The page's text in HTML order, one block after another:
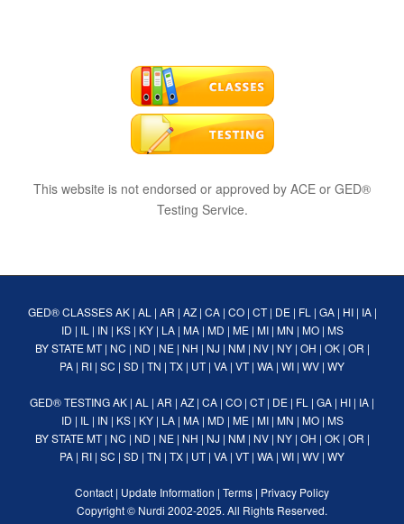
This website is not endorsed or approved by ACE or GED®
Testing Service.
GED® CLASSES AK| AL | AR | AZ| CA| CO| CT| DE| FL | GA| HI| IA|
ID | IL | IN | KS| KY| LA| MA| MD | ME| MI| MN | MO| MS
BY STATE MT| NC | ND | NE| NH | NJ | NM| NV| NY| OH | OK| OR |
PA | RI | SC | SD | TN | TX | UT| VA | VT| WA | WI | WV | WY
GED® TESTINGAK | AL | AR | AZ | CA | CO | CT| DE | FL | GA | HI | IA |
ID | IL | IN | KS| KY| LA| MA| MD | ME| MI| MN | MO| MS
BY STATE MT| NC | ND | NE| NH | NJ | NM| NV| NY| OH | OK| OR |
PA | RI | SC | SD | TN | TX | UT| VA | VT| WA | WI | WV | WY
Contact | Update Information | Terms | Privacy Policy
Copyright © Nurdi 2002-2025. All Rights Reserved.